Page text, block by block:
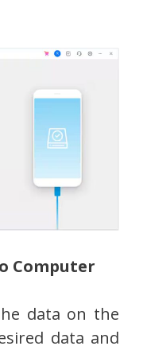
Computer
data on the
data and